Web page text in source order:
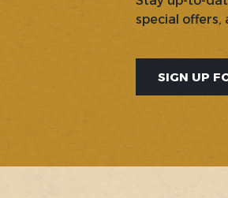
special offers,
SIGN UP